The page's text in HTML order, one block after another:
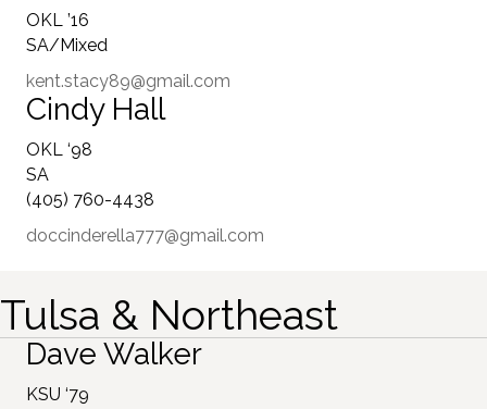
OKL ’16
SA/Mixed
kent.stacy89@gmail.com
Cindy Hall
OKL ‘98
SA
(405) 760-4438
doccinderella777@gmail.com
Tulsa & Northeast
Dave Walker
KSU ‘79